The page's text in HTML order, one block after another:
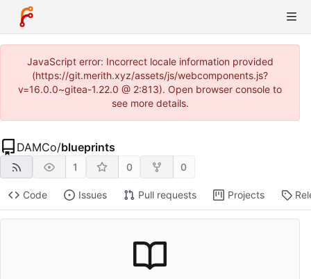
JavaScript error: Incorrect locale information provided
(https://git.merith.xyz/assets/js/webcomponents.js?
v=16.0.0~gitea-1.22.0 @ 2:813). Open browser console to
see more details.
DAMCo/blueprints
1 0 0
Code Issues Pull requests Projects